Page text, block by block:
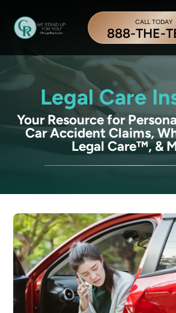
CALL TODAY
888-THE-
Legal Care
Your Resource for
Car Accident Claims,
Legal Care™, &